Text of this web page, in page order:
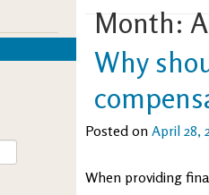
Month:
Why
Posted on April 28,
When providing